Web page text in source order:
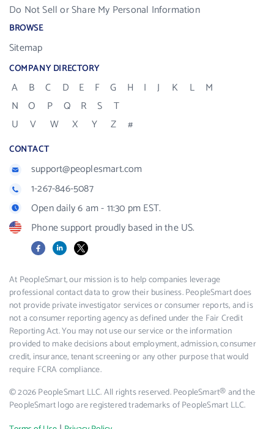
Do Not Sell or Share My Personal Information
BROWSE
Sitemap
COMPANY DIRECTORY
A B C D E F G H I J K L
M
N
O P Q R S
T
U
V W X Y Z #
CONTACT
support@peoplesmart.com
1-267-846-5087
Open daily 6 am - 11:30 pm EST.
Phone support proudly based in the US.
FacebookLinkedIn
X
At PeopleSmart, our mission is to help companies leverage
professional contact data to grow their business. PeopleSmart does
not provide private investigator services or consumer reports, and is
not a consumer reporting agency as defined under the Fair Credit
Reporting Act. You may not use our service or the information
provided to make decisions about employment, admission, consumer
credit, insurance, tenant screening or any other purpose that would
require FCRA compliance.
© 2026 PeopleSmart LLC. All rights reserved. PeopleSmart® and the
PeopleSmart logo are registered trademarks of PeopleSmart LLC.